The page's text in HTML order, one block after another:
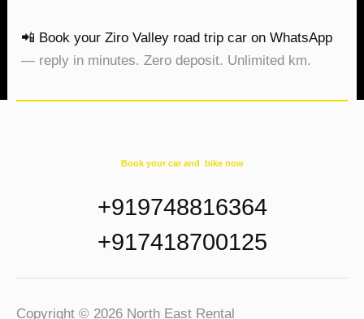
📲 Book your Ziro Valley road trip car on WhatsApp
— reply in minutes. Zero deposit. Unlimited km.
Book your car and bike now
+919748816364
+917418700125
Copyright © 2026 North East Rental